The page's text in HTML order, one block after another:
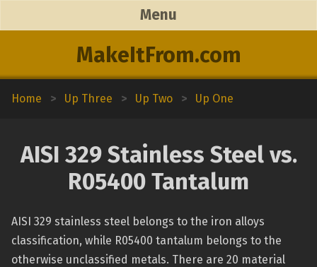
MakeItFrom.com
Menu
Home > Up Three > Up Two > Up One
AISI 329 Stainless Steel vs.
R05400 Tantalum
AISI 329 stainless steel belongs to the iron alloys
classification, while R05400 tantalum belongs to the
otherwise unclassified metals. There are 20 material